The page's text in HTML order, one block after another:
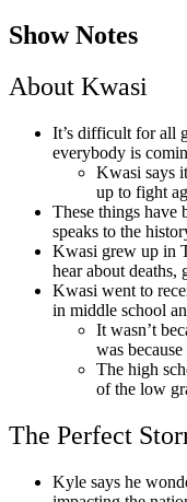
Show Notes
About Kwasi
It’s difficult for all
everybody is
Kwasi says
up to fight
These things have
speaks to the
Kwasi grew up in
hear about deaths,
Kwasi went to
in middle school
It wasn’t
was
The high
of the low
The Perfect
Kyle says he